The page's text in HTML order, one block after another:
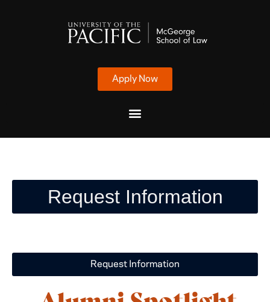
Apply Now
Request Information
Request Information